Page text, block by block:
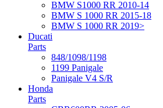
BMW S1000 RR 2010-14
BMW S 1000 RR 2015-18
BMW S 1000 RR 2019>
Ducati
Parts
848/1098/1198
1199 Panigale
Panigale V4 S/R
Honda
Parts